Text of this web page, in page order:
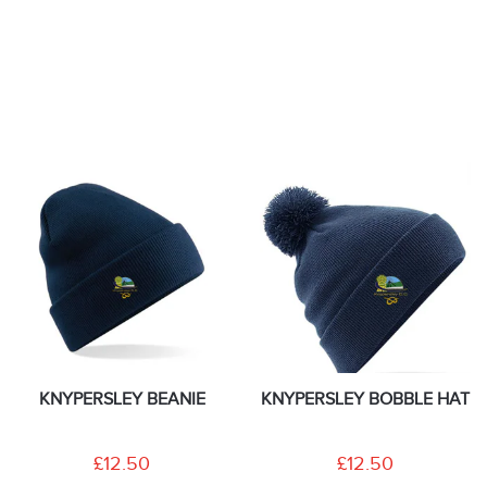
KNYPERSLEY BEANIE
£12.50
KNYPERSLEY BOBBLE HAT
£12.50